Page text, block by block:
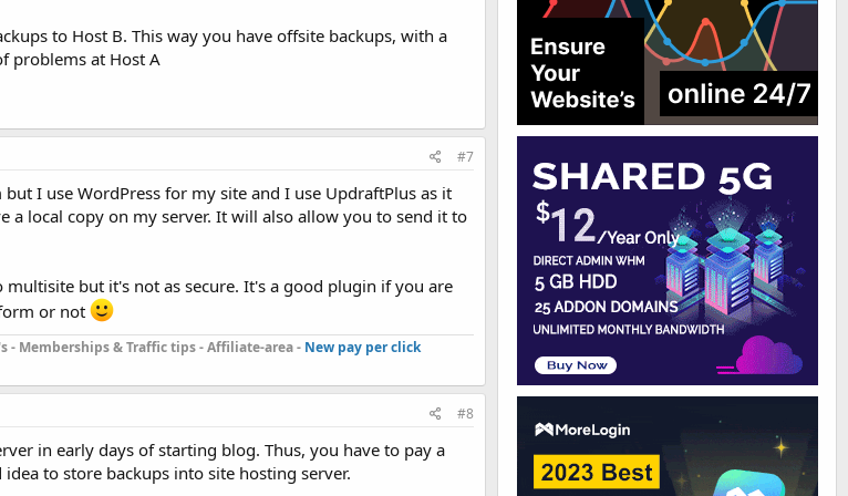
to Host B. This way you have offsite backups, with a
problems at Host A
#7
I use WordPress for my site and I use UpdraftPlus as it
a local copy on my server. It will also allow you to send it to
but it's not as secure. It's a good plugin if you are
or not
- Memberships & Traffic tips - Affiliate-area - New pay per click
#8
in early days of starting blog. Thus, you have to pay a
to store backups into site hosting server.